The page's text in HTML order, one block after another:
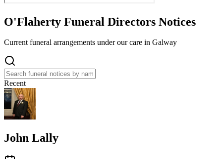
O'Flaherty Funeral Directors Notices
Current funeral arrangements under our care in Galway
Recent
John Lally